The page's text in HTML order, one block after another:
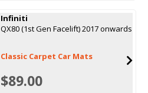
Infiniti
QX80 (1st Gen Facelift) 2017 onwards
Classic Carpet Car Mats
$89.00